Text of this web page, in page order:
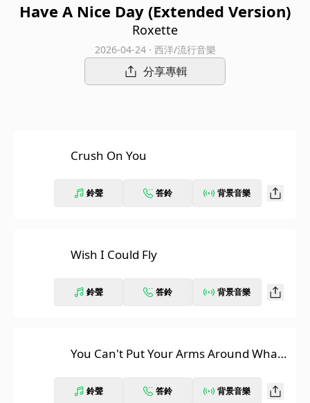
Have A Nice Day (Extended Version)
Roxette
2026-04-24 · 西洋/流行音樂
分享專輯
Crush On You
鈴聲 答鈴 背景音樂
Wish I Could Fly
鈴聲 答鈴 背景音樂
You Can't Put Your Arms Around What's
鈴聲 答鈴 背景音樂